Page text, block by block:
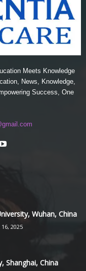
Meets Knowledge
News, Knowledge,
Success, One
Wuhan, China
2025
Shanghai, China